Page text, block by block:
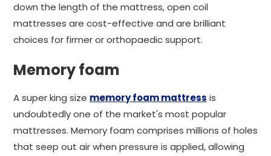
down the length of the mattress, open coil
mattresses are cost-effective and are brilliant
choices for firmer or orthopaedic support.
Memory foam
A super king size memory foam mattress is
undoubtedly one of the market's most popular
mattresses. Memory foam comprises millions of holes
that seep out air when pressure is applied, allowing